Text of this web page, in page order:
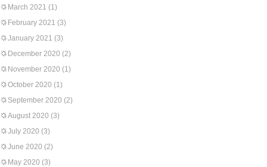
March 2021 (1)
February 2021 (3)
January 2021 (3)
December 2020 (2)
November 2020 (1)
October 2020 (1)
September 2020 (2)
August 2020 (3)
July 2020 (3)
June 2020 (2)
May 2020 (3)